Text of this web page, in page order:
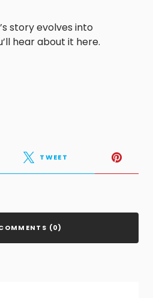
story evolves into
hear about it here.
TWEET
(0)